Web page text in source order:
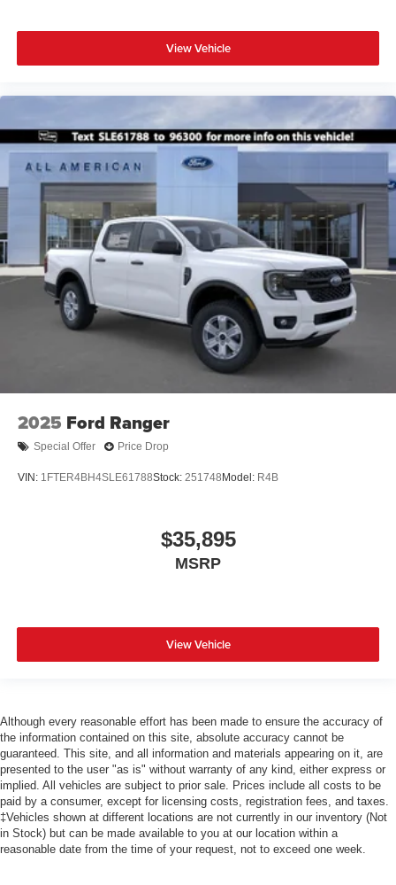
View Vehicle
2025 Ford Ranger
Special Offer Price Drop
VIN: 1FTER4BH4SLE61788Stock: 251748 Model: R4B
$35,895
MSRP
View Vehicle
Although every reasonable effort has been made to ensure the accuracy of
the information contained on this site, absolute accuracy cannot be
guaranteed. This site, and all information and materials appearing on it, are
presented to the user "as is" without warranty of any kind, either express or
implied. All vehicles are subject to prior sale. Prices include all costs to be
paid by a consumer, except for licensing costs, registration fees, and taxes.
‡Vehicles shown at different locations are not currently in our inventory (Not
in Stock) but can be made available to you at our location within a
reasonable date from the time of your request, not to exceed one week.